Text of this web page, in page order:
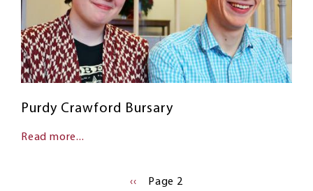
Purdy Crawford Bursary
Read more...
PREVIOUS
‹‹ Page 2